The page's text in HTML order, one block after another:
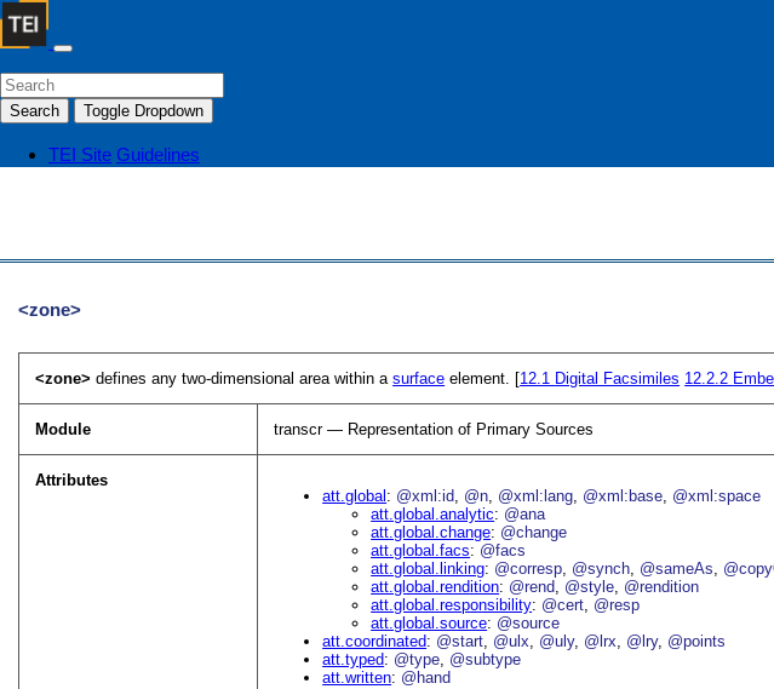
Search Toggle Dropdown
TEI Site Guidelines
<zone>
<zone>defines any two-dimensional area within asurface element. [12.1 Digital Facsimiles 12.2.2
Module transcr — Representation of Primary Sources
Attributes
att.global
@xml:id @n @xml:lang @xml:base @xml:space
att.global.analytic
@ana
att.global.change @change
att.global.facs
@facs
att.global.linking @corresp @synch @sameAs
att.global.rendition @rend @style @rendition
att.global.responsibility @cert @resp
att.global.source @source
att.coordinated
@start @ulx @uly @lrx @lry @points
att.typed
@type @subtype
att.written @hand